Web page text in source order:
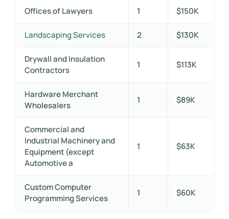
Offices of Lawyers 1 $150K
Landscaping Services 2 $130K
Drywall and Insulation
Contractors
1 $113K
Hardware Merchant
Wholesalers
1 $89K
Commercial and
Industrial Machinery and
Equipment (except
Automotive a
1 $63K
Custom Computer
Programming Services
1 $60K